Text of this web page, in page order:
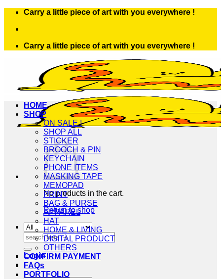
Skip
content
Carry a little piece of art with you everywhere !
Carry a little piece of art with you everywhere !
No products in the cart.
Return to shop
Search
for:
Login
HOME
SHOP
ON SALE !
SHOP ALL
STICKER
BROOCH & PIN
KEYCHAIN
PHONE ITEMS
MASKING TAPE
MEMOPAD
PRINT
BAG & PURSE
APPAREL
HAT
HOME & LIVING
DIGITAL PRODUCT
OTHERS
CONFIRM PAYMENT
FAQs
PORTFOLIO